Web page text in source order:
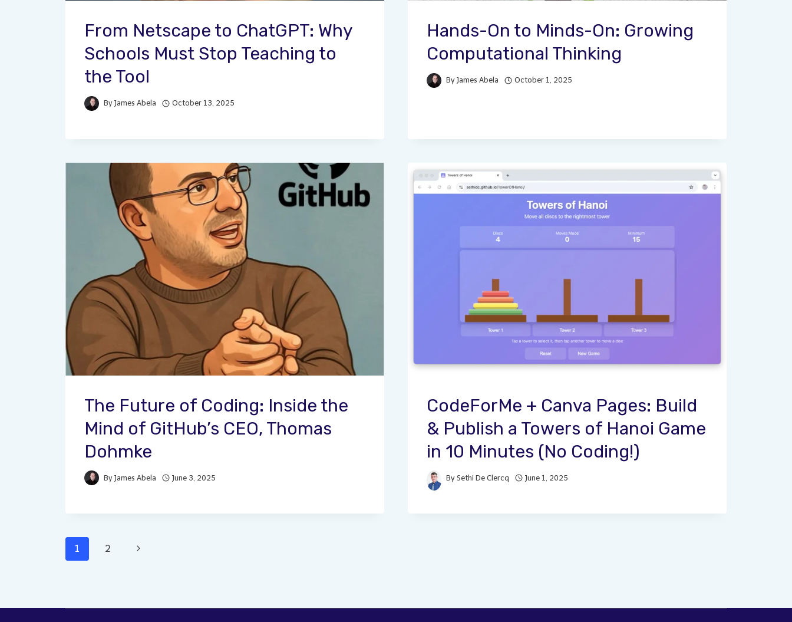
From Netscape to ChatGPT: Why
Schools Must Stop Teaching to
the Tool
By James Abela October 13, 2025
Hands-On to Minds-On: Growing
Computational Thinking
By James Abela October 1, 2025
The Future of Coding: Inside the
Mind of GitHub’s CEO, Thomas
Dohmke
By James Abela June 3, 2025
CodeForMe + Canva Pages: Build
& Publish a Towers of Hanoi Game
in 10 Minutes (No Coding!)
By Sethi De Clercq June 1, 2025
Page
1 2
Next